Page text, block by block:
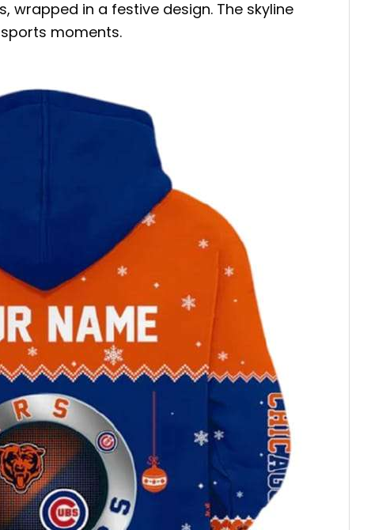
wrapped in a festive design. The skyline
moments.